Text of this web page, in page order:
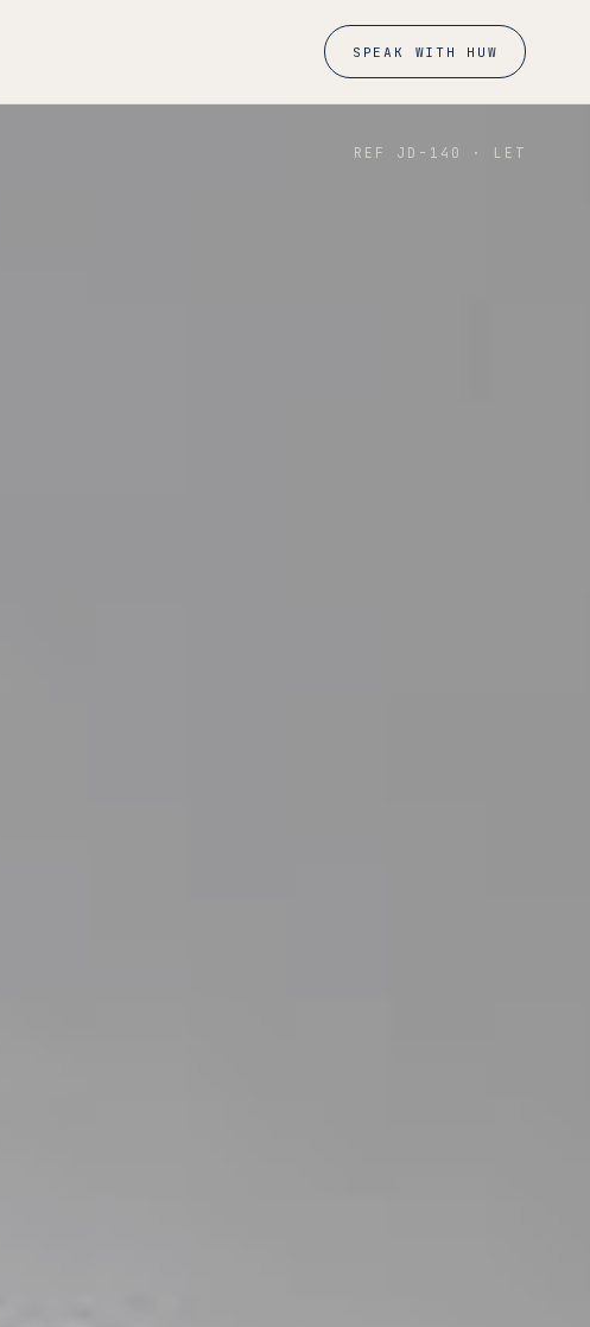
SPEAK WITH HUW
REF JD- 140 · LET